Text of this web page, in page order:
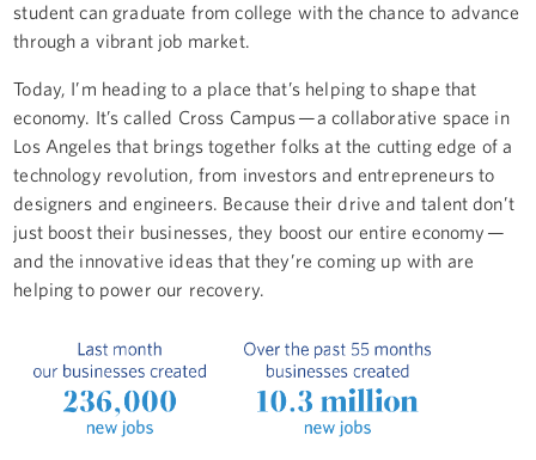
student can graduate from college with the chance to advance
through a vibrant job market.
Today, I’m heading to a place that’s helping to shape that
economy. It’s called Cross Campus — a collaborative space in
Los Angeles that brings together folks at the cutting edge of a
technology revolution, from investors and entrepreneurs to
designers and engineers. Because their drive and talent don’t
just boost their businesses, they boost our entire economy —
and the innovative ideas that they’re coming up with are
helping to power our recovery.